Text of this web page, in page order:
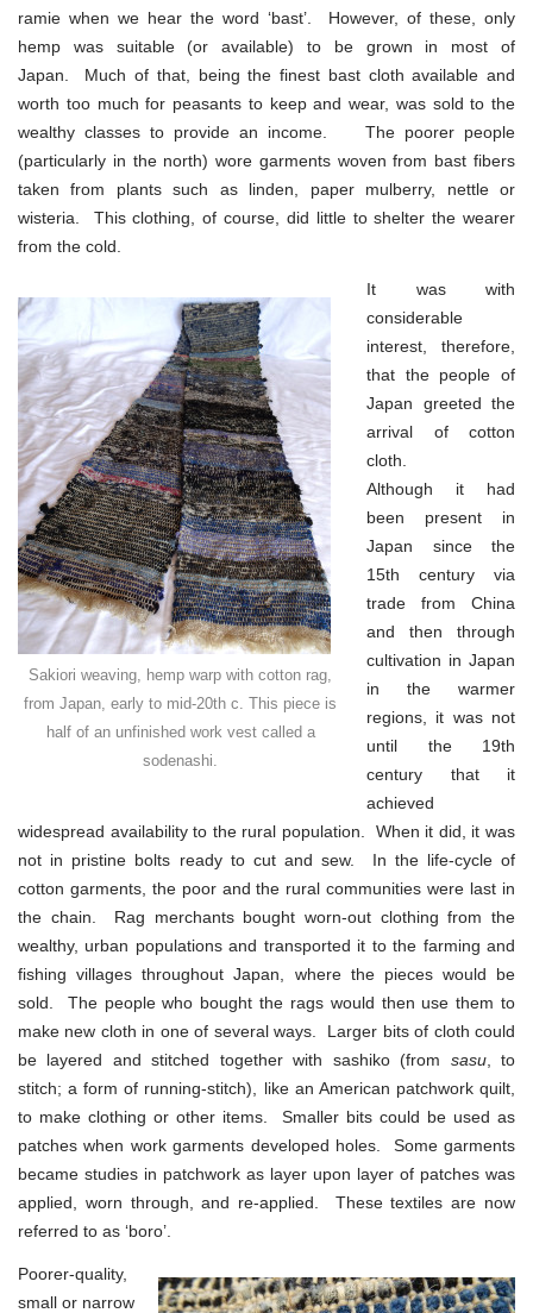
ramie when we hear the word ‘bast’. However, of these, only
hemp was suitable (or available) to be grown in most of
Japan. Much of that, being the finest bast cloth available and
worth too much for peasants to keep and wear, was sold to the
wealthy classes to provide an income. The poorer people
(particularly in the north) wore garments woven from bast fibers
taken from plants such as linden, paper mulberry, nettle or
wisteria. This clothing, of course, did little to shelter the wearer
from the cold.
Sakiori weaving, hemp warp with cotton rag,
from Japan, early to mid-20th c. This piece is
half of an unfinished work vest called a
sodenashi.
It was with
considerable
interest, therefore,
that the people of
Japan greeted the
arrival of cotton
cloth.
Although it had
been present in
Japan since the
15th century via
trade from China
and then through
cultivation in Japan
in the warmer
regions, it was not
until the 19th
century that it
achieved
widespread availability to the rural population. When it did, it was
not in pristine bolts ready to cut and sew. In the life-cycle of
cotton garments, the poor and the rural communities were last in
the chain. Rag merchants bought worn-out clothing from the
wealthy, urban populations and transported it to the farming and
fishing villages throughout Japan, where the pieces would be
sold. The people who bought the rags would then use them to
make new cloth in one of several ways. Larger bits of cloth could
be layered and stitched together with sashiko (from sasu, to
stitch; a form of running-stitch), like an American patchwork quilt,
to make clothing or other items. Smaller bits could be used as
patches when work garments developed holes. Some garments
became studies in patchwork as layer upon layer of patches was
applied, worn through, and re-applied. These textiles are now
referred to as ‘boro’.
Poorer-quality,
small or narrow